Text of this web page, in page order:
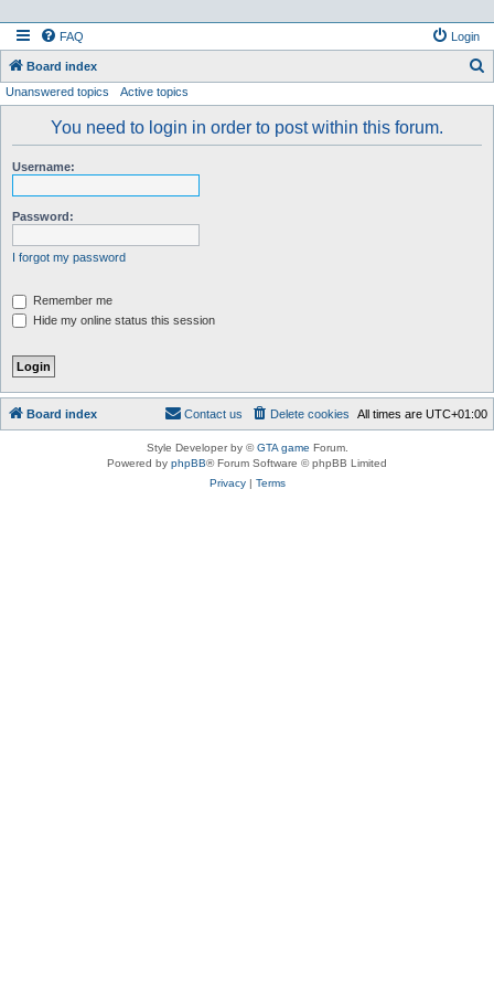
FAQ Login
Board index
Unanswered topics Active topics
You need to login in order to post within this forum.
Username:
Password:
I forgot my password
Remember me
Hide my online status this session
Board index All times are UTC+01:00
Delete cookies
Contact us
Style Developer by ©GTA game Forum.
Powered by phpBB® Forum Software © phpBB Limited
Privacy| Terms